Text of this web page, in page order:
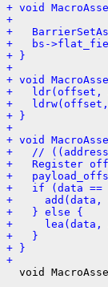
+ void
+
+
+   bs-
+ }
+
+ void
+   ldr(offset,
+   ldrw(offset,
+ }
+
+ void
+   //
+   Register
+
+   if (data ==
+     add(data,
+   } else {
+     lea(data,
+   }
+ }
+
void